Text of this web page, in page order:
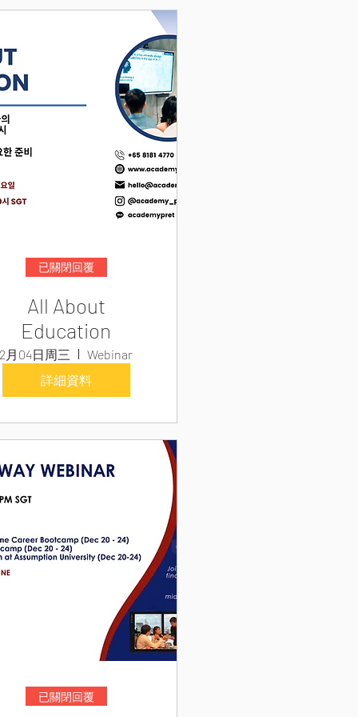
已關閉回覆
All About
Education
2月04日周三
Webinar
詳細資料
已關閉回覆